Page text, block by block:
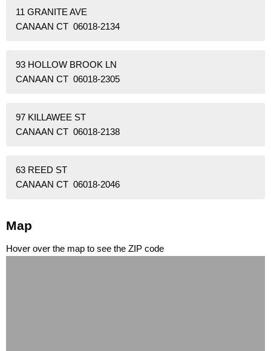
11 GRANITE AVE
CANAAN CT 06018-2134
93 HOLLOW BROOK LN
CANAAN CT 06018-2305
97 KILLAWEE ST
CANAAN CT 06018-2138
63 REED ST
CANAAN CT 06018-2046
Map
Hover over the map to see the ZIP code